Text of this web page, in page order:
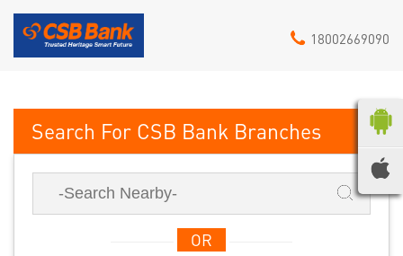
18002669090
CSB Bank
OR